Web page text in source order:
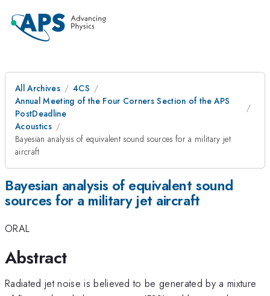
All Archives
4CS
Annual Meeting of the Four Corners Section of the APS
PostDeadline
Acoustics
Bayesian analysis of equivalent sound sources for a military jet
aircraft
Bayesian analysis of equivalent sound
sources for a military jet aircraft
ORAL
Abstract
Radiated jet noise is believed to be generated by a mixture